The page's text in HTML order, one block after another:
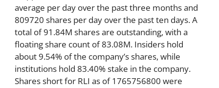
average per day over the past three months and
809720 shares per day over the past ten days. A
total of 91.84M shares are outstanding, with a
floating share count of 83.08M. Insiders hold
about 9.54% of the company’s shares, while
institutions hold 83.40% stake in the company.
Shares short for RLI as of 1765756800 were